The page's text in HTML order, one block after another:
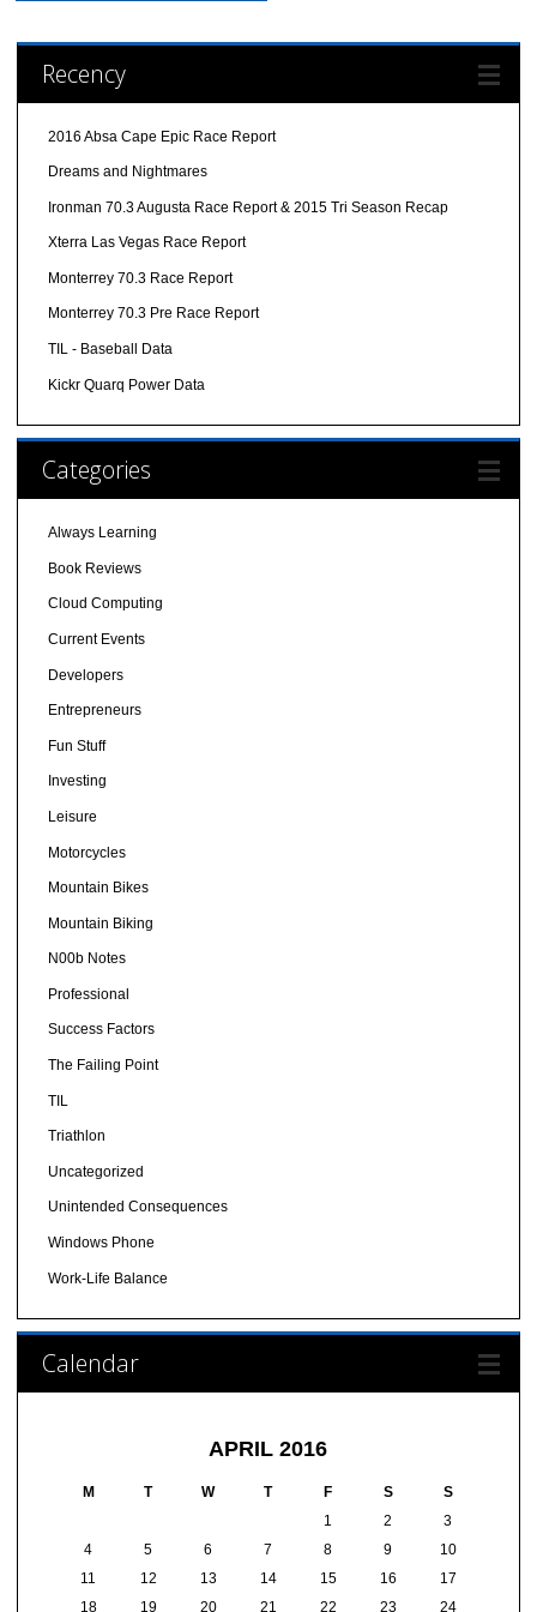
Recency
2016 Absa Cape Epic Race Report
Dreams and Nightmares
Ironman 70.3 Augusta Race Report & 2015 Tri Season Recap
Xterra Las Vegas Race Report
Monterrey 70.3 Race Report
Monterrey 70.3 Pre Race Report
TIL - Baseball Data
Kickr Quarq Power Data
Categories
Always Learning
Book Reviews
Cloud Computing
Current Events
Developers
Entrepreneurs
Fun Stuff
Investing
Leisure
Motorcycles
Mountain Bikes
Mountain Biking
N00b Notes
Professional
Success Factors
The Failing Point
TIL
Triathlon
Uncategorized
Unintended Consequences
Windows Phone
Work-Life Balance
Calendar
APRIL 2016
M T W T F S
S
1
2
3
4
5 6 7 8 9
10
11
12 13 14 15 16
17
18
19 20 21 22 23 24